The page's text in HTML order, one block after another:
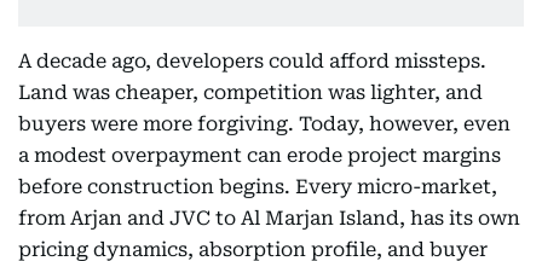
A decade ago, developers could afford missteps.
Land was cheaper, competition was lighter, and
buyers were more forgiving. Today, however, even
a modest overpayment can erode project margins
before construction begins. Every micro-market,
from Arjan and JVC to Al Marjan Island, has its own
pricing dynamics, absorption profile, and buyer